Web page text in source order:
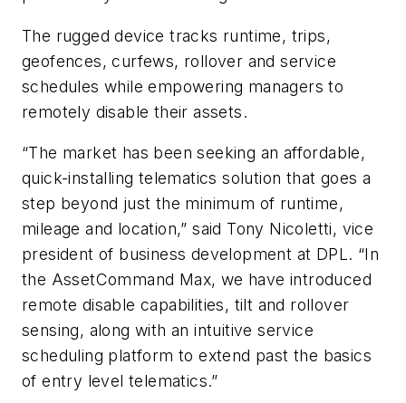
The rugged device tracks runtime, trips,
geofences, curfews, rollover and service
schedules while empowering managers to
remotely disable their assets.
“The market has been seeking an affordable,
quick-installing telematics solution that goes a
step beyond just the minimum of runtime,
mileage and location,” said Tony Nicoletti, vice
president of business development at DPL. “In
the AssetCommand Max, we have introduced
remote disable capabilities, tilt and rollover
sensing, along with an intuitive service
scheduling platform to extend past the basics
of entry level telematics.”